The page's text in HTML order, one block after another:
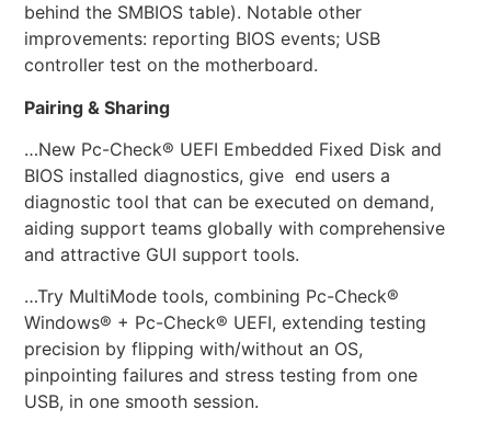
behind the SMBIOS table). Notable other
improvements: reporting BIOS events; USB
controller test on the motherboard.
Pairing & Sharing
…New Pc-Check® UEFI Embedded Fixed Disk and
BIOS installed diagnostics, give end users a
diagnostic tool that can be executed on demand,
aiding support teams globally with comprehensive
and attractive GUI support tools.
…Try MultiMode tools, combining Pc-Check®
Windows® + Pc-Check® UEFI, extending testing
precision by flipping with/without an OS,
pinpointing failures and stress testing from one
USB, in one smooth session.